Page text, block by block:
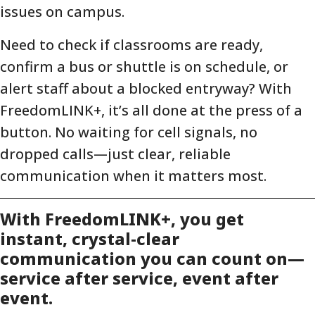
issues on campus.
Need to check if classrooms are ready,
confirm a bus or shuttle is on schedule, or
alert staff about a blocked entryway? With
FreedomLINK+, it’s all done at the press of a
button. No waiting for cell signals, no
dropped calls—just clear, reliable
communication when it matters most.
With FreedomLINK+, you get
instant, crystal-clear
communication you can count on—
service after service, event after
event.